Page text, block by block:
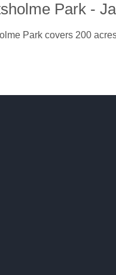
Park -
Park covers 200